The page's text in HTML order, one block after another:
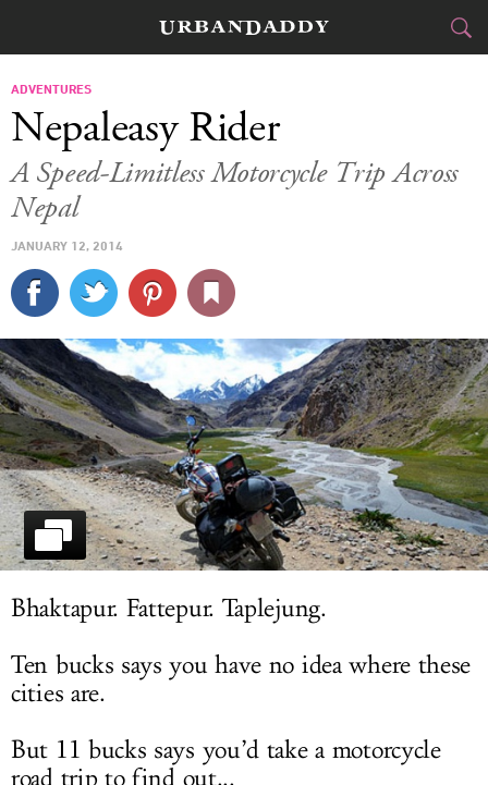
FOOD DRINK
CULTURE
SPORTS
DELIVERY
SIGN UP
LOG IN
ADVENTURES
Nepaleasy Rider
A Speed-Limitless Motorcycle Trip Across
Nepal
JANUARY 12, 2014
Bhaktapur. Fattepur. Taplejung.
Ten bucks says you have no idea where these
cities are.
But 11 bucks says you’d take a motorcycle